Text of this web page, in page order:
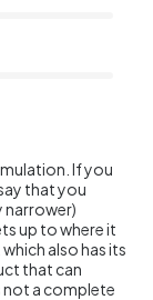
If you
that you
narrower)
up to where it
also has its
that can
not a complete